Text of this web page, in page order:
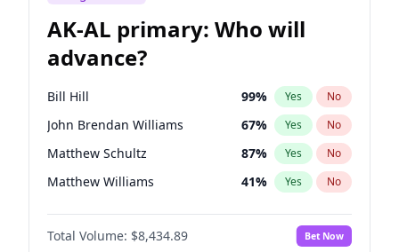
AK-AL primary: Who will
advance?
Bill Hill 99% Yes No
John Brendan Williams 67% Yes No
Matthew Schultz 87% Yes No
Matthew Williams 41% Yes No
Nicholas Begich 100%
Total Volume: $8,434.89 Bet Now